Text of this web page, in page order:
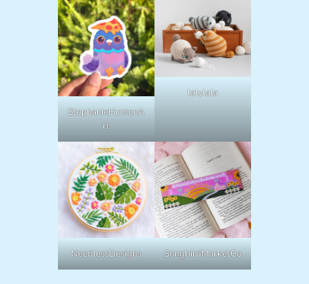
StephanieHuntonA
rt
lalylala
NeedlessDesigns SongbirdMarketCo